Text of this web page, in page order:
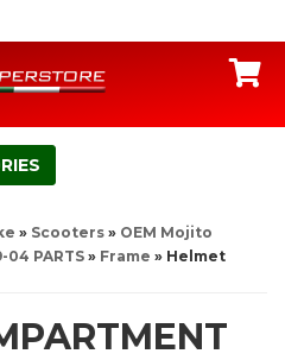
» Scooters » OEM Mojito
04 PARTS » Frame » Helmet